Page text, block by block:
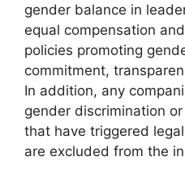
gender balance in
equal compensation
policies promoting
commitment,
In addition, any
gender discrimination
that have triggered
are excluded from the